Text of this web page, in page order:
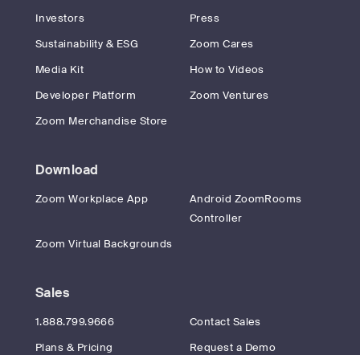
Investors
Press
Sustainability & ESG
Zoom Cares
Media Kit
How to Videos
Developer Platform
Zoom Ventures
Zoom Merchandise Store
Download
Zoom Workplace App
Android ZoomRooms
Controller
Zoom Virtual Backgrounds
Sales
1.888.799.9666
Contact Sales
Plans & Pricing
Request a Demo